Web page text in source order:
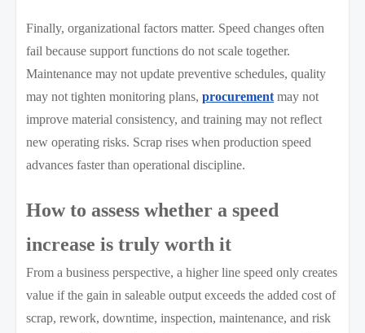
Finally, organizational factors matter. Speed changes often
fail because support functions do not scale together.
Maintenance may not update preventive schedules, quality
may not tighten monitoring plans,procurement may not
improve material consistency, and training may not reflect
new operating risks. Scrap rises when production speed
advances faster than operational discipline.
How to assess whether a speed
increase is truly worth it
From a business perspective, a higher line speed only creates
value if the gain in saleable output exceeds the added cost of
scrap, rework, downtime, inspection, maintenance, and risk